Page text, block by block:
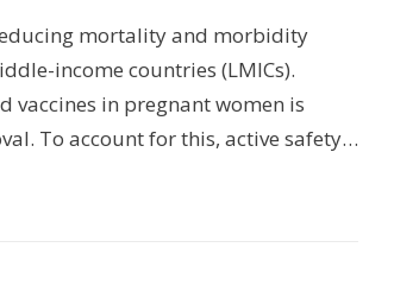
mortality and morbidity
income countries (LMICs).
vaccines in pregnant women is
To account for this, active safety…